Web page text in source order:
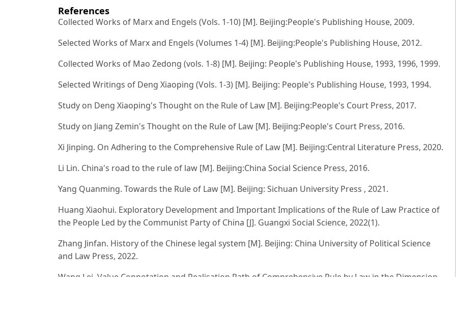
References
Collected Works of Marx and Engels (Vols. 1-10) [M]. Beijing:People's Publishing House, 2009.
Selected Works of Marx and Engels (Volumes 1-4) [M]. Beijing:People's Publishing House, 2012.
Collected Works of Mao Zedong (vols. 1-8) [M]. Beijing: People's Publishing House, 1993, 1996, 1999.
Selected Writings of Deng Xiaoping (Vols. 1-3) [M]. Beijing: People's Publishing House, 1993, 1994.
Study on Deng Xiaoping's Thought on the Rule of Law [M]. Beijing:People's Court Press, 2017.
Study on Jiang Zemin's Thought on the Rule of Law [M]. Beijing:People's Court Press, 2016.
Xi Jinping. On Adhering to the Comprehensive Rule of Law [M]. Beijing:Central Literature Press, 2020.
Li Lin. China's road to the rule of law [M]. Beijing:China Social Science Press, 2016.
Yang Quanming. Towards the Rule of Law [M]. Beijing: Sichuan University Press , 2021.
Huang Xiaohui. Exploratory Development and Important Implications of the Rule of Law Practice of
the People Led by the Communist Party of China [J]. Guangxi Social Science, 2022(1).
Zhang Jinfan. History of the Chinese legal system [M]. Beijing: China University of Political Science
and Law Press, 2022.
Wang Lei. Value Connotation and Realisation Path of Comprehensive Rule by Law in the Dimension